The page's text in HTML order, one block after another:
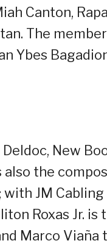
Canton,
The
Ybes
New
also the
JM Cabling
Roxas Jr. is
Marco Viaña